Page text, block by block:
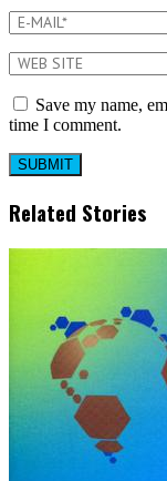
Save my name,
time I comment.
Related Stories